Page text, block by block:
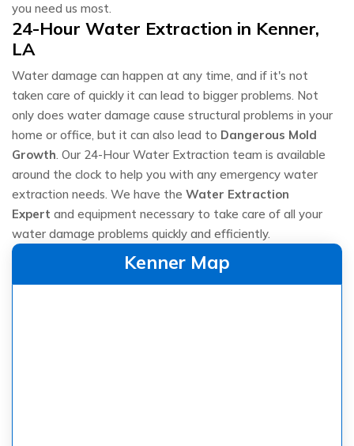
you need us most.
24-Hour Water Extraction in Kenner,
LA
Water damage can happen at any time, and if it's not
taken care of quickly it can lead to bigger problems. Not
only does water damage cause structural problems in your
home or office, but it can also lead to Dangerous Mold
Growth. Our 24-Hour Water Extraction team is available
around the clock to help you with any emergency water
extraction needs. We have the Water Extraction
Expert and equipment necessary to take care of all your
water damage problems quickly and efficiently.
Kenner Map